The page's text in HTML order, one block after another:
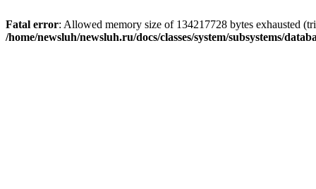
Fatal error: Allowed memory size of 134217728 bytes exhausted
/home/newsluh/newsluh.ru/docs/classes/system/subsystems/